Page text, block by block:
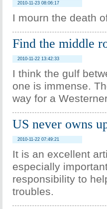
2010-11-23 08:06:17
I mourn the death
Find the middle
2010-11-22 13:42:33
I think the gulf
one is immense.
way for a
US never owns
2010-11-22 07:49:21
It is an excellent
especially
responsibility to
troubles.